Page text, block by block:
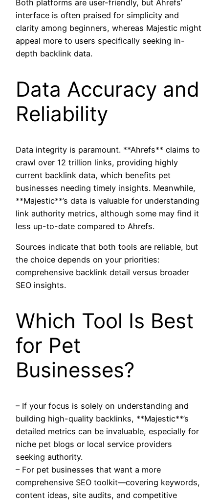
Both platforms are user-friendly, but Ahrefs’
interface is often praised for simplicity and
clarity among beginners, whereas Majestic might
appeal more to users specifically seeking in-
depth backlink data.
Data Accuracy and
Reliability
Data integrity is paramount. **Ahrefs** claims to
crawl over 12 trillion links, providing highly
current backlink data, which benefits pet
businesses needing timely insights. Meanwhile,
**Majestic**’s data is valuable for understanding
link authority metrics, although some may find it
less up-to-date compared to Ahrefs.
Sources indicate that both tools are reliable, but
the choice depends on your priorities:
comprehensive backlink detail versus broader
SEO insights.
Which Tool Is Best
for Pet
Businesses?
– If your focus is solely on understanding and
building high-quality backlinks, **Majestic**’s
detailed metrics can be invaluable, especially for
niche pet blogs or local service providers
seeking authority.
– For pet businesses that want a more
comprehensive SEO toolkit—covering keywords,
content ideas, site audits, and competitive